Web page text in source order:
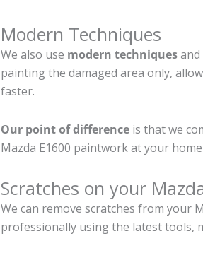
Modern Techniques
We also use modern techniques
painting the damaged area only,
faster.
Our point of difference is that we
Mazda E1600 paintwork at your
Scratches on your
We can remove scratches from your
professionally using the latest tools,